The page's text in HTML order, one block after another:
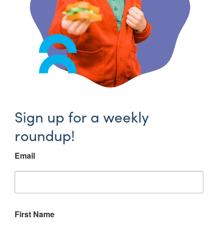
Sign up for a weekly
roundup!
Email
First Name